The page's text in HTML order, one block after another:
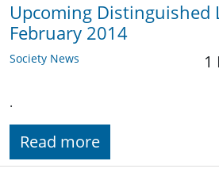
Upcoming Distinguished
February 2014
Society News 1
.
Read more